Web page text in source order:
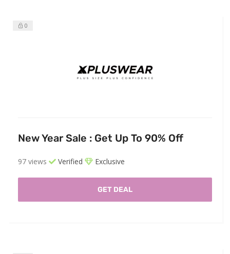
0
New Year Sale : Get Up To 90% Off
97 views Verified Exclusive
GET DEAL